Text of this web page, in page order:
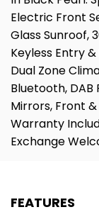
Electric Front
Glass Sunroof,
Keyless Entry
Dual Zone
Bluetooth, DAB
Mirrors, Front
Warranty
Exchange
FEATURES